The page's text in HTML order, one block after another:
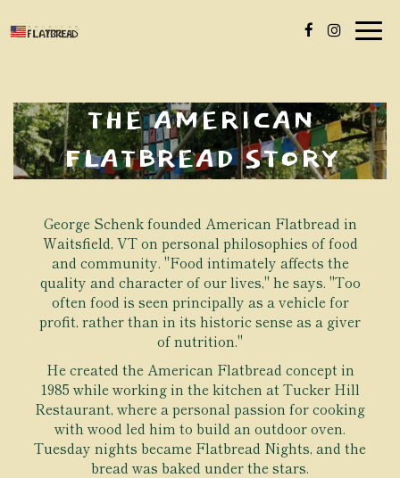
THE AMERICAN
FLATBREAD STORY
George Schenk founded American Flatbread in
Waitsfield, VT on personal philosophies of food
and community. "Food intimately affects the
quality and character of our lives," he says. "Too
often food is seen principally as a vehicle for
profit, rather than in its historic sense as a giver
of nutrition."
He created the American Flatbread concept in
1985 while working in the kitchen at Tucker Hill
Restaurant, where a personal passion for cooking
with wood led him to build an outdoor oven.
Tuesday nights became Flatbread Nights, and the
bread was baked under the stars.